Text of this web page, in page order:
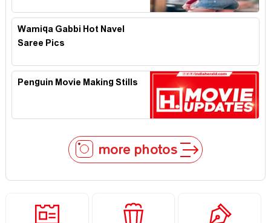
Wamiqa Gabbi Hot Navel
Saree Pics
Penguin Movie Making Stills
more photos